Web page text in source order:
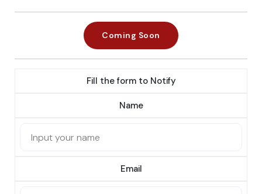
Coming Soon
Fill the form to Notify
Name
Email